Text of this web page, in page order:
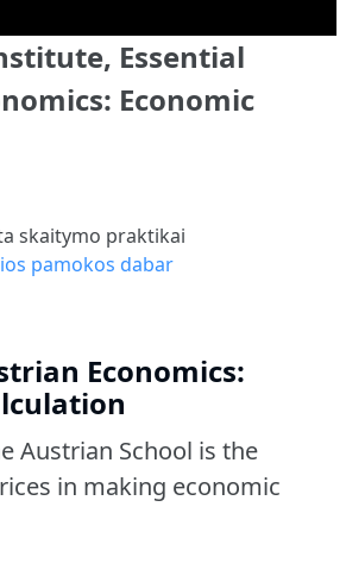
Essential
Economic
skaitymo praktikai
pamokos dabar
Economics:
Austrian School is the
in making economic